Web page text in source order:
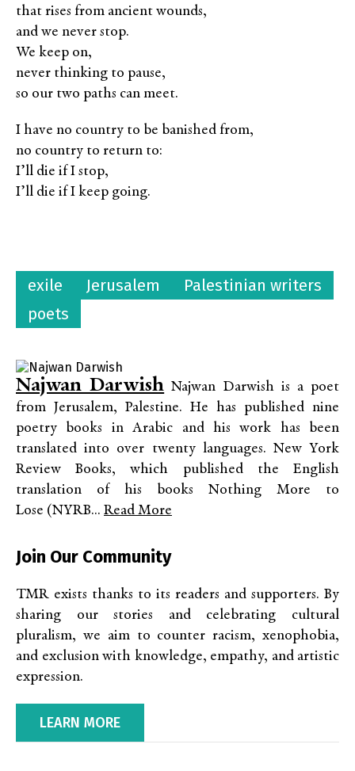
that rises from ancient wounds,
and we never stop.
We keep on,
never thinking to pause,
so our two paths can meet.
I have no country to be banished from,
no country to return to:
I’ll die if I stop,
I’ll die if I keep going.
exile Jerusalem
Palestinian writers
poets
Najwan Darwish Najwan Darwish is a poet
from Jerusalem, Palestine. He has published nine
poetry books in Arabic and his work has been
translated into over twenty languages. New York
Review Books, which published the English
translation of his books Nothing More to
Lose (NYRB... Read More
Join Our Community
TMR exists thanks to its readers and supporters. By
sharing our stories and celebrating cultural
pluralism, we aim to counter racism, xenophobia,
and exclusion with knowledge, empathy, and artistic
expression.
LEARN MORE